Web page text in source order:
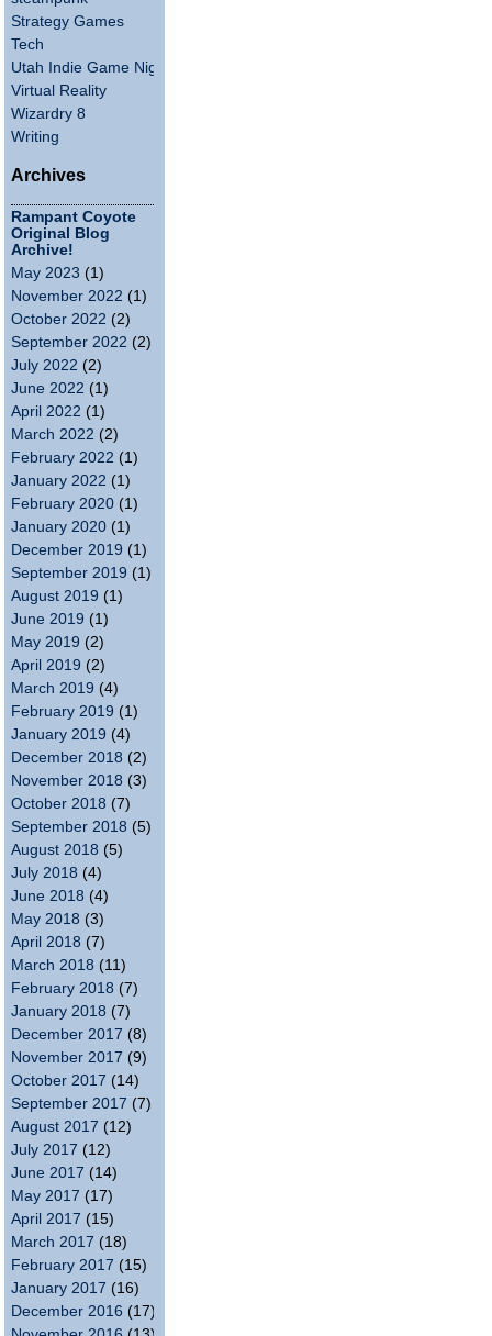
Strategy Games
Tech
Utah Indie Game Night
Virtual Reality
Wizardry 8
Writing
Archives
Rampant Coyote
Original Blog
Archive!
May 2023 (1)
November 2022 (1)
October 2022 (2)
September 2022 (2)
July 2022 (2)
June 2022 (1)
April 2022 (1)
March 2022 (2)
February 2022 (1)
January 2022 (1)
February 2020 (1)
January 2020 (1)
December 2019 (1)
September 2019 (1)
August 2019 (1)
June 2019 (1)
May 2019 (2)
April 2019 (2)
March 2019 (4)
February 2019 (1)
January 2019 (4)
December 2018 (2)
November 2018 (3)
October 2018 (7)
September 2018 (5)
August 2018 (5)
July 2018 (4)
June 2018 (4)
May 2018 (3)
April 2018 (7)
March 2018 (11)
February 2018 (7)
January 2018 (7)
December 2017 (8)
November 2017 (9)
October 2017 (14)
September 2017 (7)
August 2017 (12)
July 2017 (12)
June 2017 (14)
May 2017 (17)
April 2017 (15)
March 2017 (18)
February 2017 (15)
January 2017 (16)
December 2016 (17)